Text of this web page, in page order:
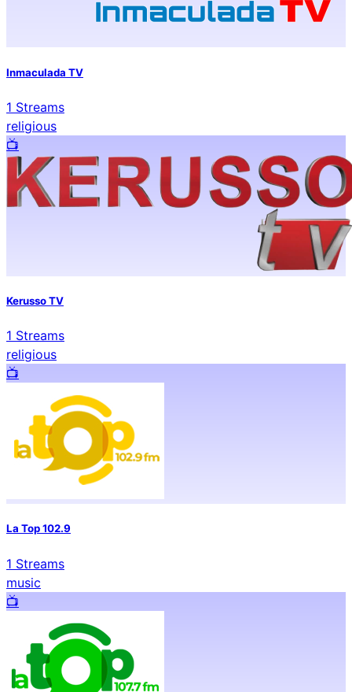
Inmaculada TV
1 Streams
religious
📺️
Kerusso TV
1 Streams
religious
📺️
La Top 102.9
1 Streams
music
📺️